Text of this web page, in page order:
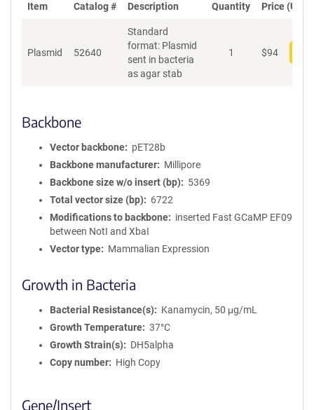
Item Catalog # Description Quantity Price (USD)
Plasmid 52640
Standard
format: Plasmid
sent in bacteria
as agar stab
1 $94
Backbone
Vector backbone
pET28b
Backbone manufacturer
Millipore
Backbone size w/o insert (bp)
5369
Total vector size (bp)
6722
Modifications to backbone
inserted Fast GCaMP EF09
between NotI and XbaI
Vector type
Mammalian Expression
Growth in Bacteria
Bacterial Resistance(s)
Kanamycin, 50 μg/mL
Growth Temperature
37°C
Growth Strain(s)
DH5alpha
Copy number
High Copy
Gene/Insert